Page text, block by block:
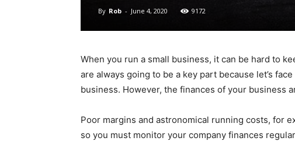
By Rob - June 4, 2020 9172
When you run a small business, it can be hard to
are always going to be a key part because let’s
business. However, the finances of your business
Poor margins and astronomical running costs, for
so you must monitor your company finances